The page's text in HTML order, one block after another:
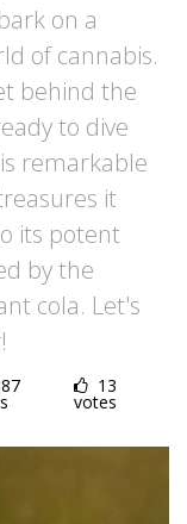
on a
of cannabis.
behind the
to dive
remarkable
it
its potent
by the
cola. Let's
13
votes